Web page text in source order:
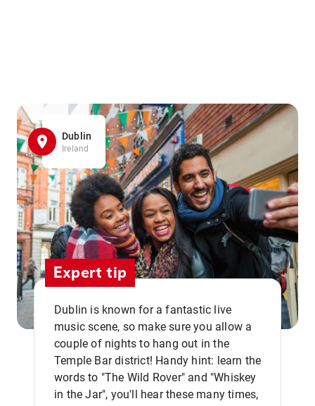
Dublin
Ireland
Expert tip
Dublin is known for a fantastic live
music scene, so make sure you allow a
couple of nights to hang out in the
Temple Bar district! Handy hint: learn the
words to "The Wild Rover" and "Whiskey
in the Jar", you'll hear these many times,